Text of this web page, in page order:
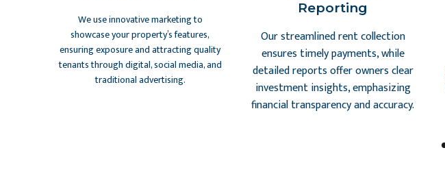
We use innovative marketing to
showcase your property’s features,
ensuring exposure and attracting quality
tenants through digital, social media, and
traditional advertising.
Reporting
Our streamlined rent collection
ensures timely payments, while
detailed reports offer owners clear
investment insights, emphasizing
financial transparency and accuracy.